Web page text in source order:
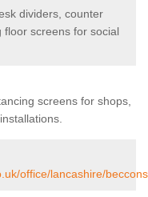
dividers, counter
screens for social
screens for shops,
office/lancashire/